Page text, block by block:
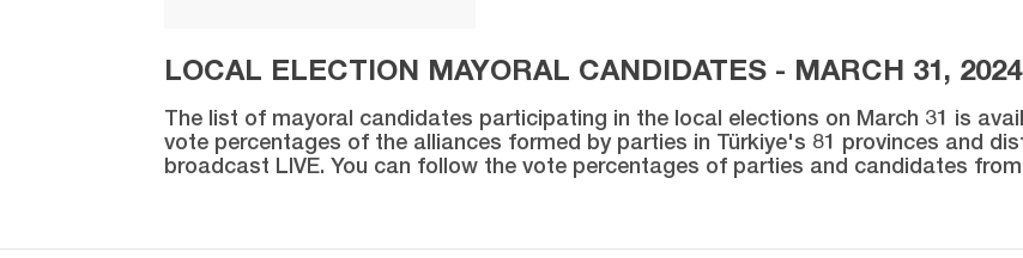
LOCAL ELECTION MAYORAL CANDIDATES - MARCH 31, 2024
The list of mayoral candidates participating in the local elections on March 31 is
vote percentages of the alliances formed by parties in Türkiye's 81 provinces and
broadcast LIVE. You can follow the vote percentages of parties and candidates